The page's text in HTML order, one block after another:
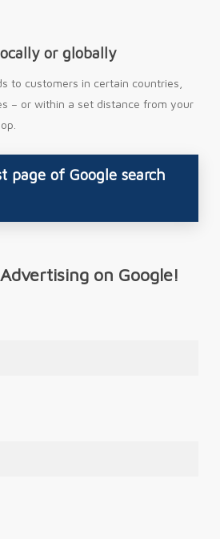
or globally
to customers in certain countries,
– or within a set distance from your
page of Google search
on Google!